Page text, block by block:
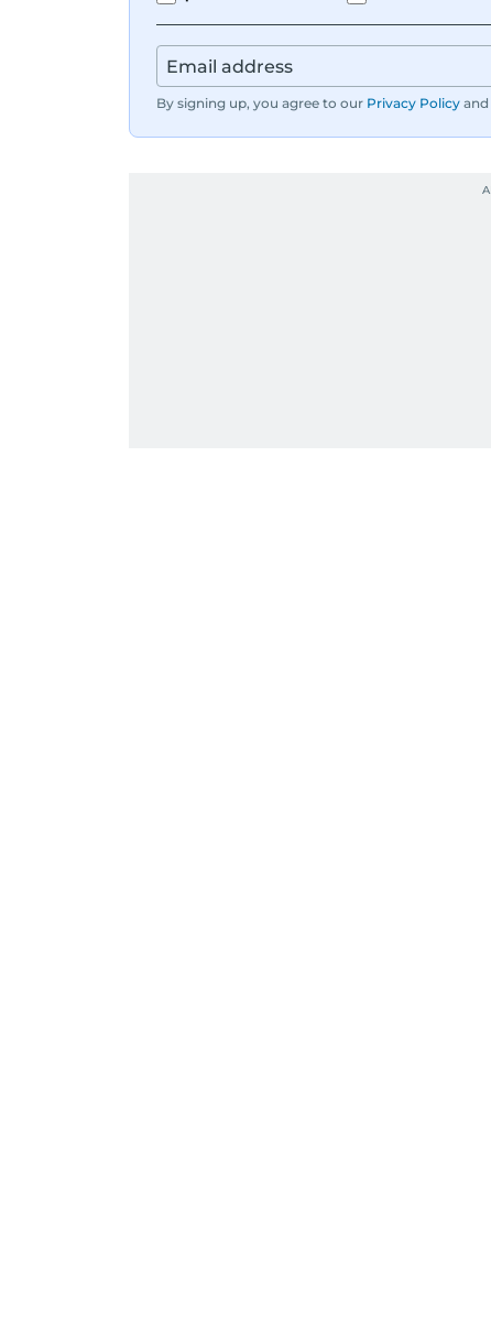
By signing up, you agree to our Privacy Policy and